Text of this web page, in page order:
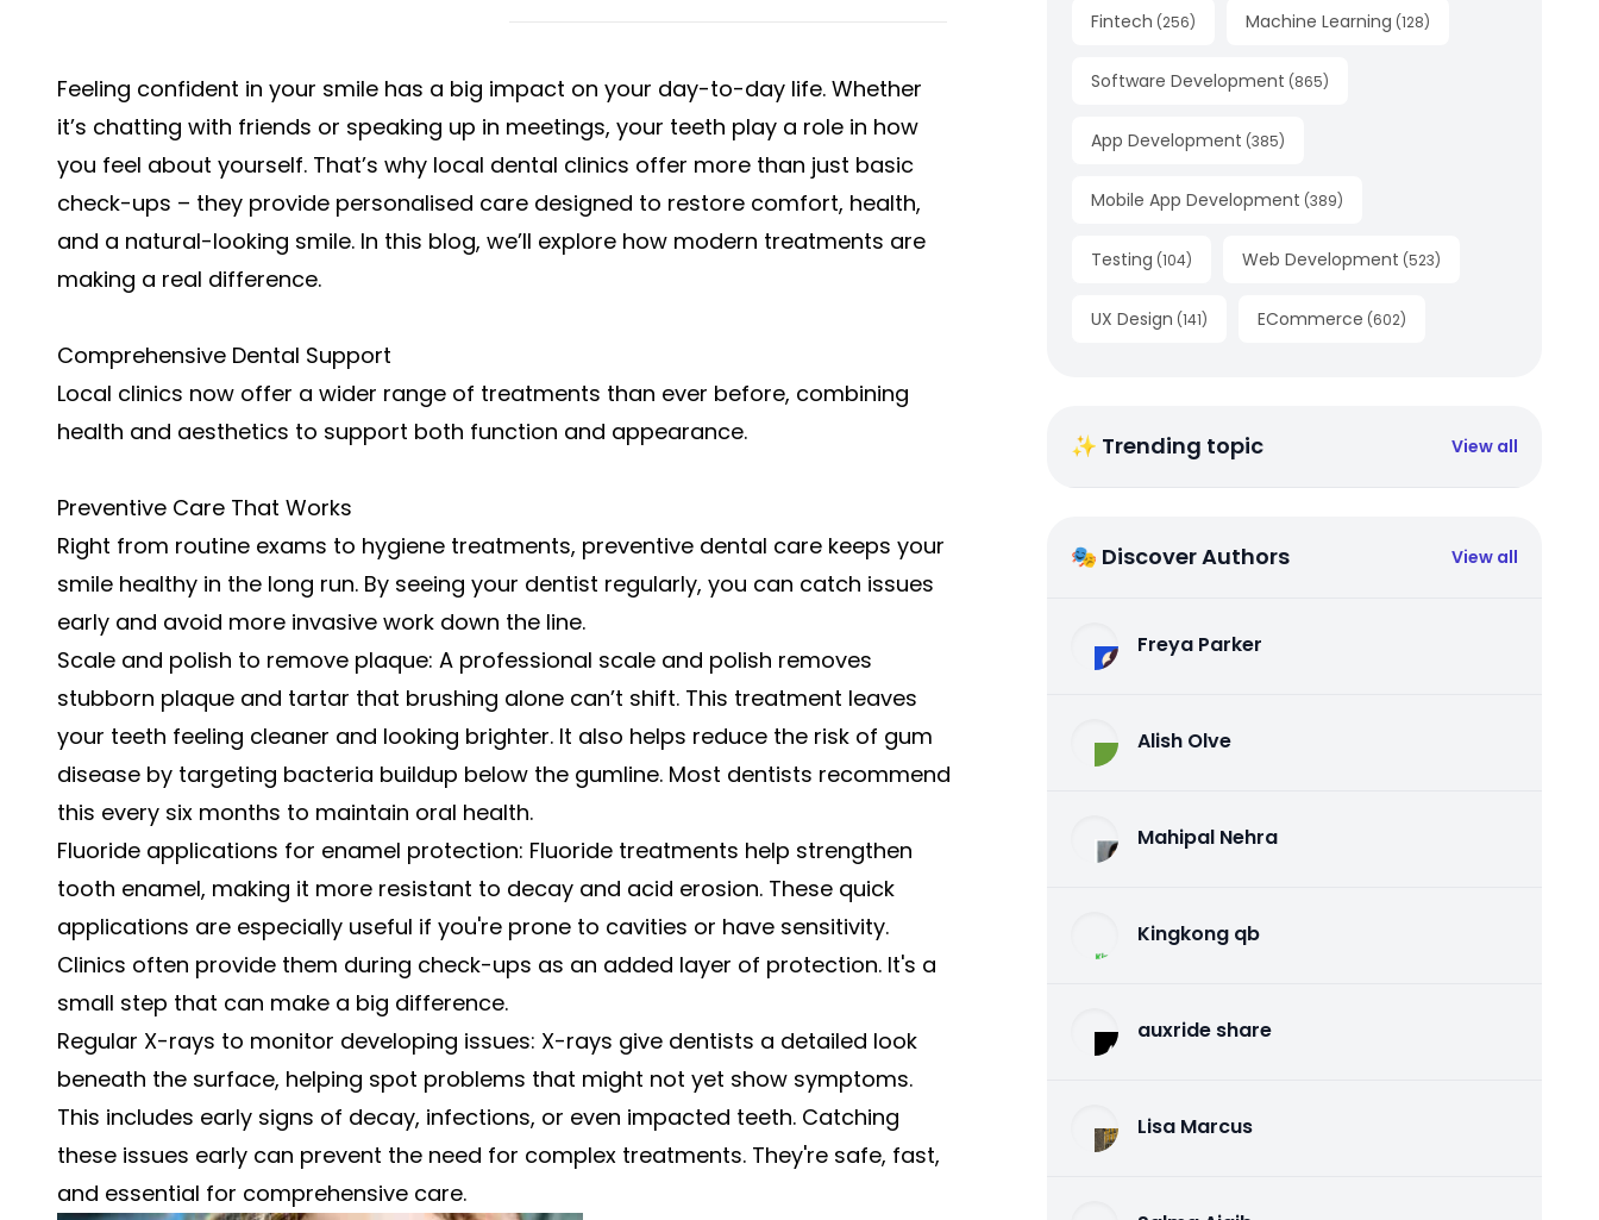
Feeling confident in your smile has a big impact on your day-to-day life. Whether
it’s chatting with friends or speaking up in meetings, your teeth play a role in how
you feel about yourself. That’s why local dental clinics offer more than just basic
check-ups – they provide personalised care designed to restore comfort, health,
and a natural-looking smile. In this blog, we’ll explore how modern treatments are
making a real difference.
Comprehensive Dental Support
Local clinics now offer a wider range of treatments than ever before, combining
health and aesthetics to support both function and appearance.
Preventive Care That Works
Right from routine exams to hygiene treatments, preventive dental care keeps your
smile healthy in the long run. By seeing your dentist regularly, you can catch issues
early and avoid more invasive work down the line.
Scale and polish to remove plaque: A professional scale and polish removes
stubborn plaque and tartar that brushing alone can’t shift. This treatment leaves
your teeth feeling cleaner and looking brighter. It also helps reduce the risk of gum
disease by targeting bacteria buildup below the gumline. Most dentists recommend
this every six months to maintain oral health.
Fluoride applications for enamel protection: Fluoride treatments help strengthen
tooth enamel, making it more resistant to decay and acid erosion. These quick
applications are especially useful if you're prone to cavities or have sensitivity.
Clinics often provide them during check-ups as an added layer of protection. It's a
small step that can make a big difference.
Regular X-rays to monitor developing issues: X-rays give dentists a detailed look
beneath the surface, helping spot problems that might not yet show symptoms.
This includes early signs of decay, infections, or even impacted teeth. Catching
these issues early can prevent the need for complex treatments. They're safe, fast,
and essential for comprehensive care.
Fintech (256) Machine Learning (128)
Software Development (865)
App Development (385)
Mobile App Development (389)
Testing (104) Web Development (523)
UX Design (141) ECommerce (602)
✨ Trending topic View all
🎭 Discover Authors View all
Freya Parker
Alish Olve
Mahipal Nehra
Kingkong qb
auxride share
Lisa Marcus